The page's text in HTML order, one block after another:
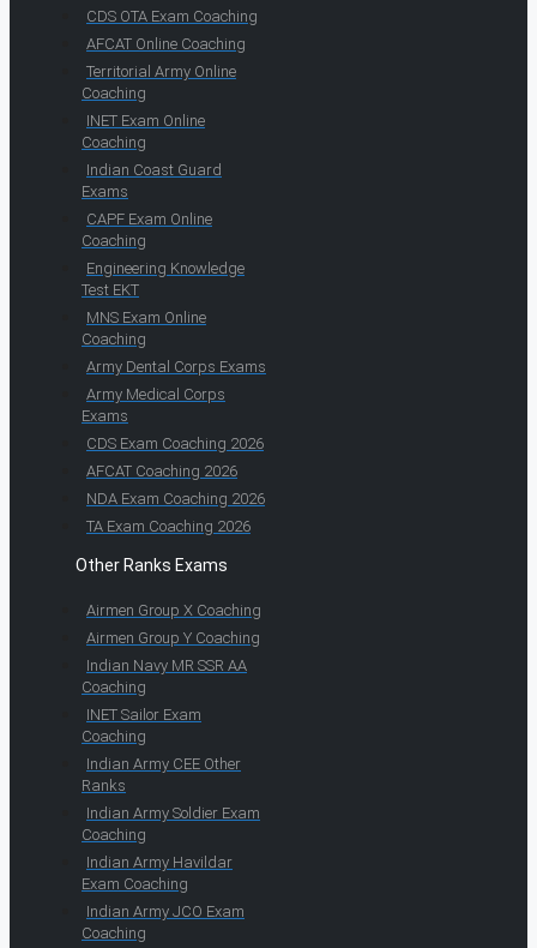
CDS OTA Exam Coaching
AFCAT Online Coaching
Territorial Army Online
Coaching
INET Exam Online
Coaching
Indian Coast Guard
Exams
CAPF Exam Online
Coaching
Engineering Knowledge
Test EKT
MNS Exam Online
Coaching
Army Dental Corps Exams
Army Medical Corps
Exams
CDS Exam Coaching 2026
AFCAT Coaching 2026
NDA Exam Coaching 2026
TA Exam Coaching 2026
Other Ranks Exams
Airmen Group X Coaching
Airmen Group Y Coaching
Indian Navy MR SSR AA
Coaching
INET Sailor Exam
Coaching
Indian Army CEE Other
Ranks
Indian Army Soldier Exam
Coaching
Indian Army Havildar
Exam Coaching
Indian Army JCO Exam
Coaching